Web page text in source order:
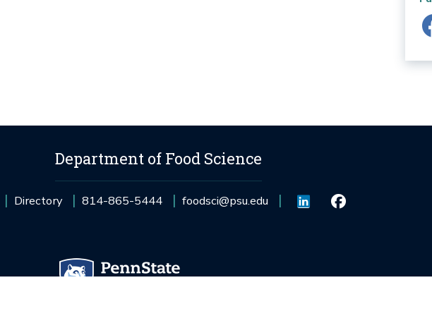
Department of Food Science
Directory 814-865-5444 foodsci@psu.edu